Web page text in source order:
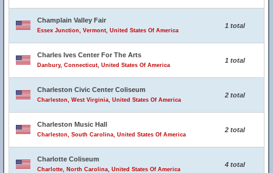
Champlain Valley Fair
Essex Junction, Vermont, United States Of America
1 total
Charles Ives Center For The Arts
Danbury, Connecticut, United States Of America
1 total
Charleston Civic Center Coliseum
Charleston, West Virginia, United States Of America
2 total
Charleston Music Hall
Charleston, South Carolina, United States Of America
2 total
Charlotte Coliseum
Charlotte, North Carolina, United States Of America
4 total